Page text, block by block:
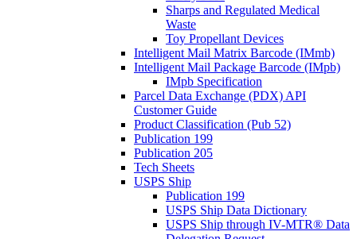
Sharps and Regulated Medical
Waste
Toy Propellant Devices
Intelligent Mail Matrix Barcode (IMmb)
Intelligent Mail Package Barcode (IMpb)
IMpb Specification
Parcel Data Exchange (PDX) API
Customer Guide
Product Classification (Pub 52)
Publication 199
Publication 205
Tech Sheets
USPS Ship
Publication 199
USPS Ship Data Dictionary
USPS Ship through IV-MTR® Data